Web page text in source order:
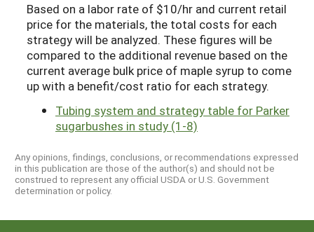
Based on a labor rate of $10/hr and current retail
price for the materials, the total costs for each
strategy will be analyzed. These figures will be
compared to the additional revenue based on the
current average bulk price of maple syrup to come
up with a benefit/cost ratio for each strategy.
Tubing system and strategy table for Parker
sugarbushes in study (1-8)
Any opinions, findings, conclusions, or recommendations expressed
in this publication are those of the author(s) and should not be
construed to represent any official USDA or U.S. Government
determination or policy.